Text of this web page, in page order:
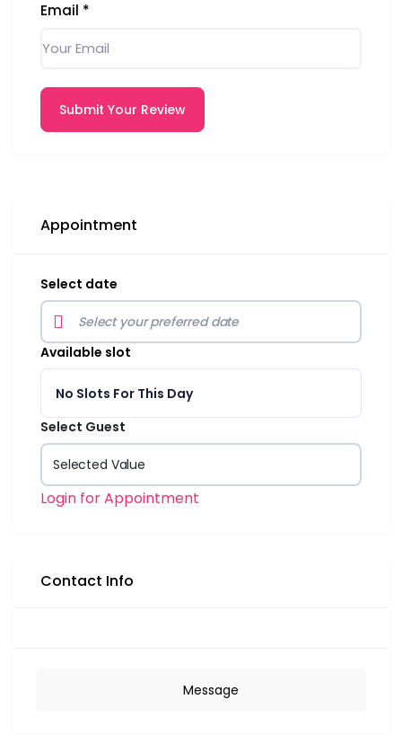
Email *
Submit Your Review
Appointment
Select date
Available slot
No Slots For This Day
Select Guest
Selected Value
Login for Appointment
Contact Info
Message